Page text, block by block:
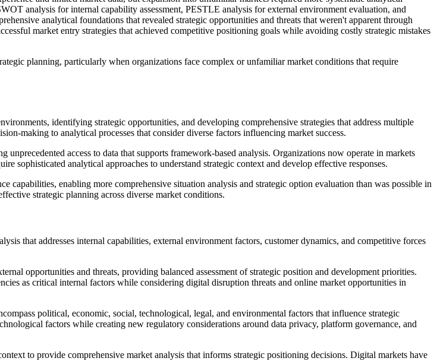
analysis for internal capability assessment, PESTLE analysis for external environment evaluation, and
analytical foundations that revealed strategic opportunities and threats that weren't apparent through
market entry strategies that achieved competitive positioning goals while avoiding costly strategic mistakes
planning, particularly when organizations face complex or unfamiliar market conditions that require
identifying strategic opportunities, and developing comprehensive strategies that address multiple
making to analytical processes that consider diverse factors influencing market success.
access to data that supports framework-based analysis. Organizations now operate in markets
sophisticated analytical approaches to understand strategic context and develop effective responses.
enabling more comprehensive situation analysis and strategic option evaluation than was possible in
strategic planning across diverse market conditions.
that addresses internal capabilities, external environment factors, customer dynamics, and competitive forces
opportunities and threats, providing balanced assessment of strategic position and development priorities.
as critical internal factors while considering digital disruption threats and online market opportunities in
political, economic, social, technological, legal, and environmental factors that influence strategic
factors while creating new regulatory considerations around data privacy, platform governance, and
to provide comprehensive market analysis that informs strategic positioning decisions. Digital markets have